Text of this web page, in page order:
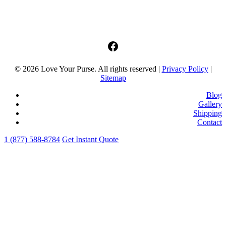
facebook
© 2026 Love Your Purse. All rights reserved | Privacy Policy|
Sitemap
Blog
Gallery
Shipping
Contact
1 (877) 588-8784 Get Instant Quote